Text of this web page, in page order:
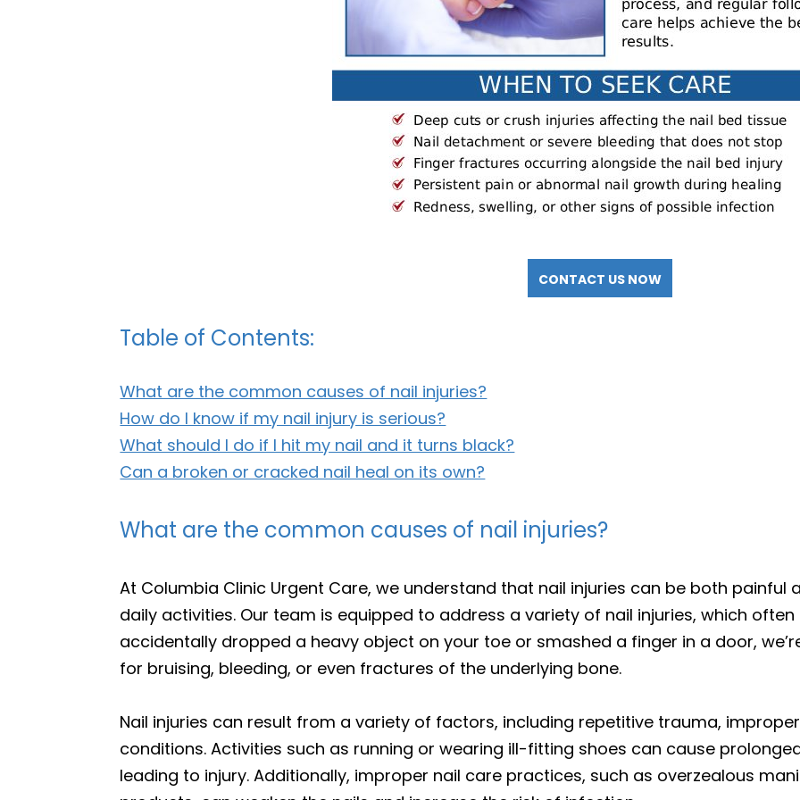
CONTACT US NOW
Table of Contents:
What are the common causes of nail injuries?
How do I know if my nail injury is serious?
What should I do if I hit my nail and it turns black?
Can a broken or cracked nail heal on its own?
What are the common causes of nail injuries?
At Columbia Clinic Urgent Care, we understand that nail injuries can be both painful
daily activities. Our team is equipped to address a variety of nail injuries, which
accidentally dropped a heavy object on your toe or smashed a finger in a door,
for bruising, bleeding, or even fractures of the underlying bone.
Nail injuries can result from a variety of factors, including repetitive trauma,
conditions. Activities such as running or wearing ill-fitting shoes can cause
leading to injury. Additionally, improper nail care practices, such as overzealous